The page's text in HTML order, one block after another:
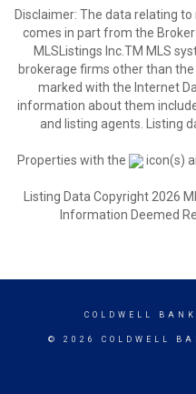
Disclaimer: The data relating
comes in part from the
MLSListings Inc.TM MLS
brokerage firms other than
marked with the Internet
information about them
and listing agents. Listing
Properties with the icon(s)
Listing Data Copyright 2026
Information Deemed
COLDWELL
© 2026 COLDWELL